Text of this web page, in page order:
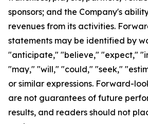
sponsors; and the Company's
revenues from its activities.
statements may be identified by
"anticipate," "believe," "expect,"
"may," "will," "could," "seek,"
or similar expressions. Forward-
are not guarantees of future
results, and readers should not